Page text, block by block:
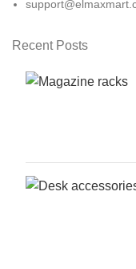
Recent Posts